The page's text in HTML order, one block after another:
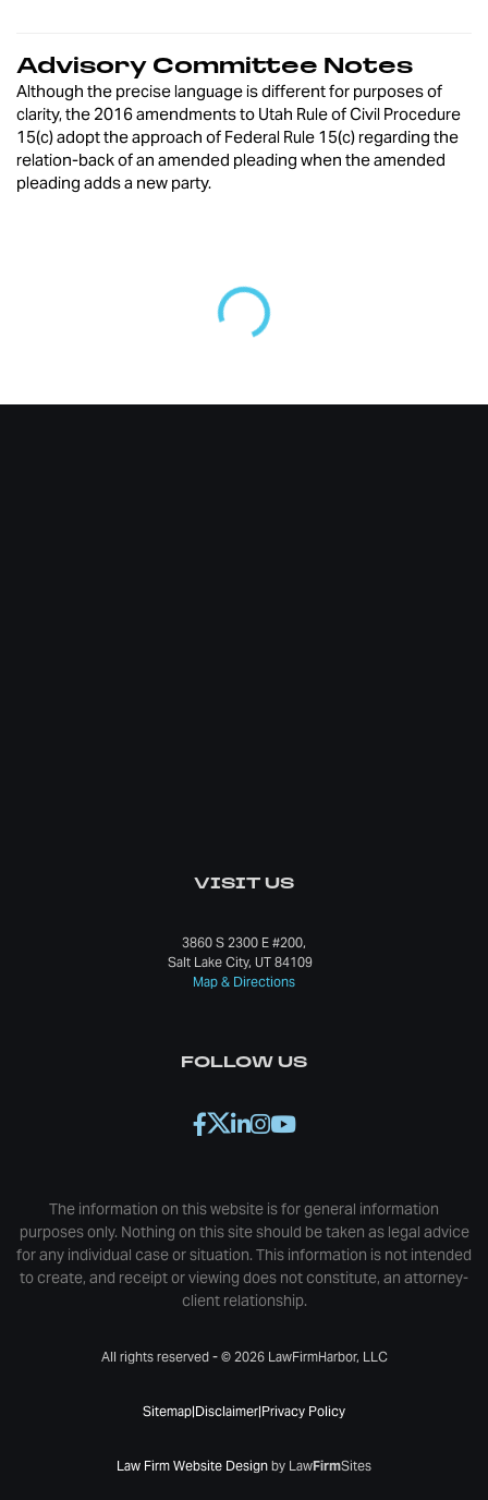
Advisory Committee Notes
Although the precise language is different for purposes of
clarity, the 2016 amendments to Utah Rule of Civil Procedure
15(c) adopt the approach of Federal Rule 15(c) regarding the
relation-back of an amended pleading when the amended
pleading adds a new party.
VISIT US
3860 S 2300 E #200,
Salt Lake City, UT 84109
Map & Directions
FOLLOW US
The information on this website is for general information
purposes only. Nothing on this site should be taken as legal advice
for any individual case or situation. This information is not intended
to create, and receipt or viewing does not constitute, an attorney-
client relationship.
All rights reserved - © 2026 LawFirmHarbor, LLC
Sitemap|Disclaimer|Privacy Policy
Law Firm Website Design by LawFirmSites